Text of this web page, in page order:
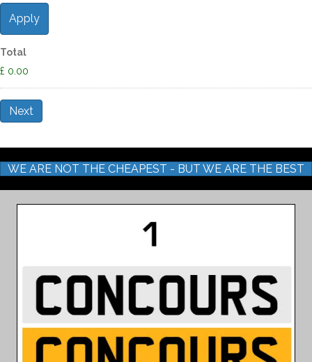
Total
£ 0.00
Next
WE ARE NOT THE CHEAPEST - BUT WE ARE THE BEST